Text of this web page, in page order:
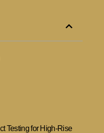
Testing for High-Rise